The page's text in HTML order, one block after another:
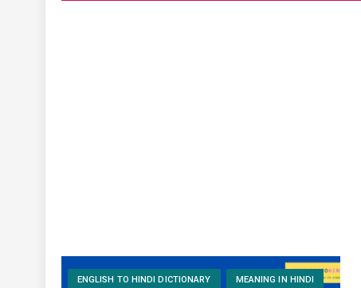
ENGLISH TO HINDI DICTIONARY MEANING IN HINDI